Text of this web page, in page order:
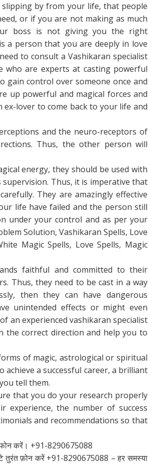
by from your life, that people
or if you are not making as much
boss is not giving you the right
person that you are deeply in love
to consult a Vashikaran specialist
who are experts at casting powerful
gain control over someone once and
up powerful and magical forces and
lover to come back to your life and
and the neuro-receptors of
Thus, the other person will
energy, they should be used with
Thus, it is imperative that
They are amazingly effective
life have failed and the person still
under your control and as per your
Solution, Vashikaran Spells, Love
Magic Spells, Love Spells, Magic
faithful and committed to their
Thus, they need to be cast in a way
then they can have dangerous
unintended effects or might even
an experienced vashikaran specialist
the correct direction and help you to
of magic, astrological or spiritual
a successful career, a brilliant
tell them.
that you do your research properly
experience, the number of success
and recommendations so that
फोन करें। +91-8290675088
तुरंत फ़ोन करें +91-8290675088 – हर समस्या